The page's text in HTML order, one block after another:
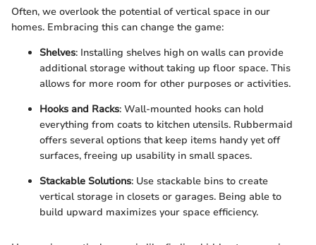
Often, we overlook the potential of vertical space in our
homes. Embracing this can change the game:
Shelves: Installing shelves high on walls can provide
additional storage without taking up floor space. This
allows for more room for other purposes or activities.
Hooks and Racks: Wall-mounted hooks can hold
everything from coats to kitchen utensils. Rubbermaid
offers several options that keep items handy yet off
surfaces, freeing up usability in small spaces.
Stackable Solutions: Use stackable bins to create
vertical storage in closets or garages. Being able to
build upward maximizes your space efficiency.